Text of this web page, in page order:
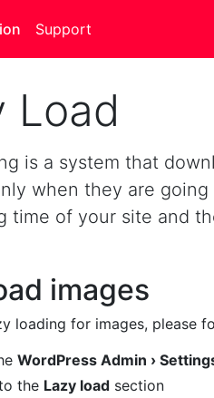
Support
Load
is a system that
when they are
time of your site and
images
loading for images, please
WordPress Admin ›
the Lazy load section